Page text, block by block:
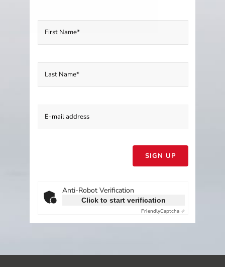
Anti-Robot Verification
Click to start verification
FriendlyCaptcha ⇗